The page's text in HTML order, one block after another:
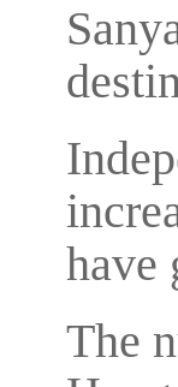
have
The